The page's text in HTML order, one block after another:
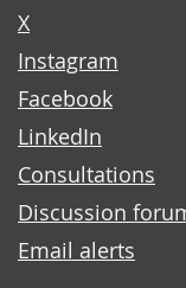
X
Instagram
Facebook
LinkedIn
Consultations
Discussion
Email alerts